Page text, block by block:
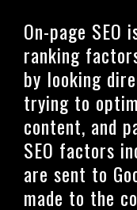
On-page
ranking
by looking
trying to
content, and
SEO factors
are sent to
made to the